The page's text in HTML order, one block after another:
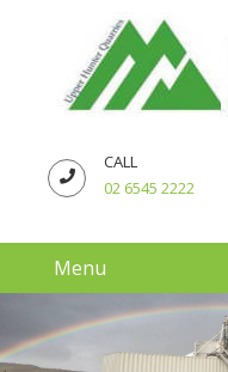
CALL
02 6545 2222
Menu